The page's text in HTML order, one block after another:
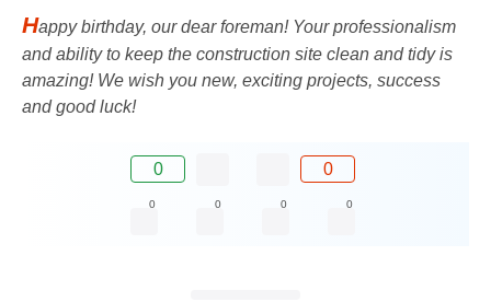
Happy birthday, our dear foreman! Your professionalism
and ability to keep the construction site clean and tidy is
amazing! We wish you new, exciting projects, success
and good luck!
0 0
0 0 0 0